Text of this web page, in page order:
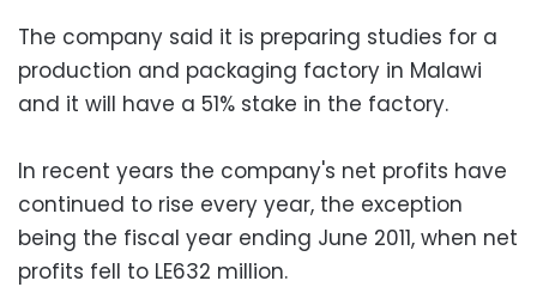
The company said it is preparing studies for a
production and packaging factory in Malawi
and it will have a 51% stake in the factory.
In recent years the company's net profits have
continued to rise every year, the exception
being the fiscal year ending June 2011, when net
profits fell to LE632 million.